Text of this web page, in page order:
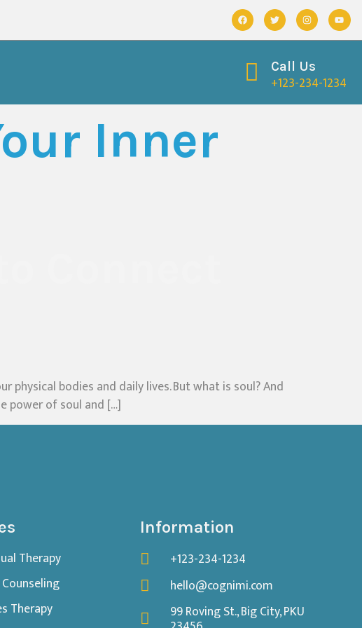
Call Us
+123-234-1234
Inner
physical bodies and daily lives. But what is soul? And
power of soul and […]
Therapy
Therapy
Information
+123-234-1234
hello@cognimi.com
99 Roving St., Big City, PKU